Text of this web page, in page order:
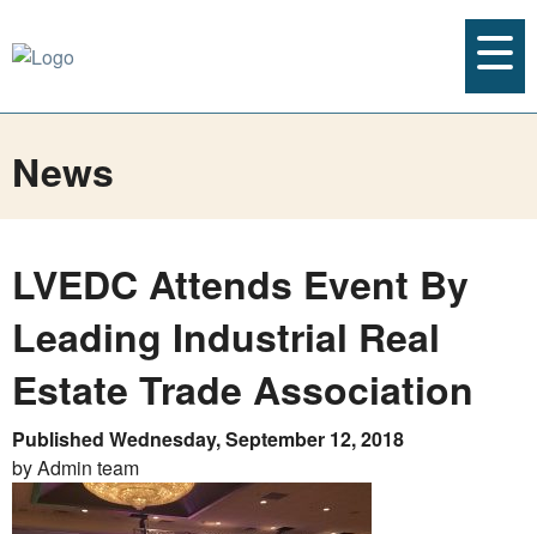
News
LVEDC Attends Event By
Leading Industrial Real
Estate Trade Association
Published Wednesday, September 12, 2018
by Admin team